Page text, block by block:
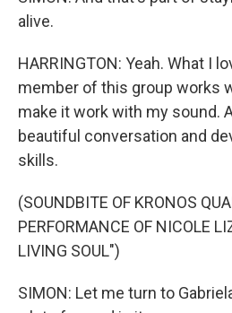
alive.
HARRINGTON: Yeah. What I
member of this group works
make it work with my sound.
beautiful conversation and
skills.
(SOUNDBITE OF KRONOS
PERFORMANCE OF NICOLE
LIVING SOUL")
SIMON: Let me turn to